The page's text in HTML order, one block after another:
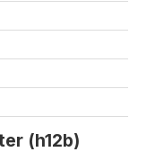
(h12b)